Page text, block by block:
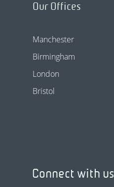
Our Offices
Manchester
Birmingham
London
Bristol
Connect with us